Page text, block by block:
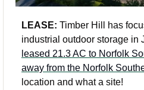
LEASE: Timber Hill has
leased 21.3 AC to Norfolk
away from the Norfolk
location and what a site!